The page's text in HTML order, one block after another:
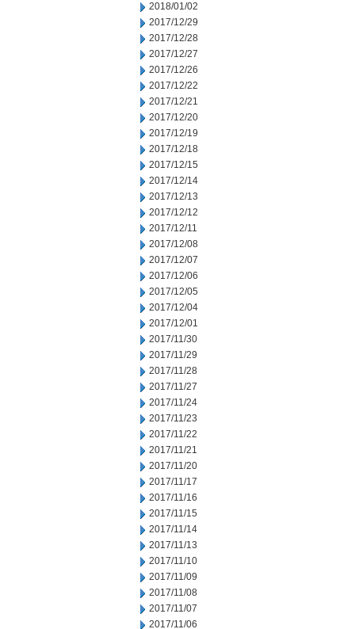
2018/01/02
2017/12/29
2017/12/28
2017/12/27
2017/12/26
2017/12/22
2017/12/21
2017/12/20
2017/12/19
2017/12/18
2017/12/15
2017/12/14
2017/12/13
2017/12/12
2017/12/11
2017/12/08
2017/12/07
2017/12/06
2017/12/05
2017/12/04
2017/12/01
2017/11/30
2017/11/29
2017/11/28
2017/11/27
2017/11/24
2017/11/23
2017/11/22
2017/11/21
2017/11/20
2017/11/17
2017/11/16
2017/11/15
2017/11/14
2017/11/13
2017/11/10
2017/11/09
2017/11/08
2017/11/07
2017/11/06